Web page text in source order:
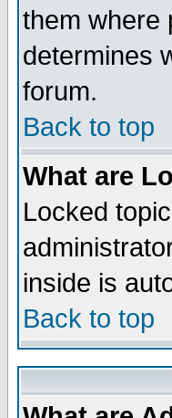
them where
determines
forum.
Back to top
What are
Locked
inside is
Back to top